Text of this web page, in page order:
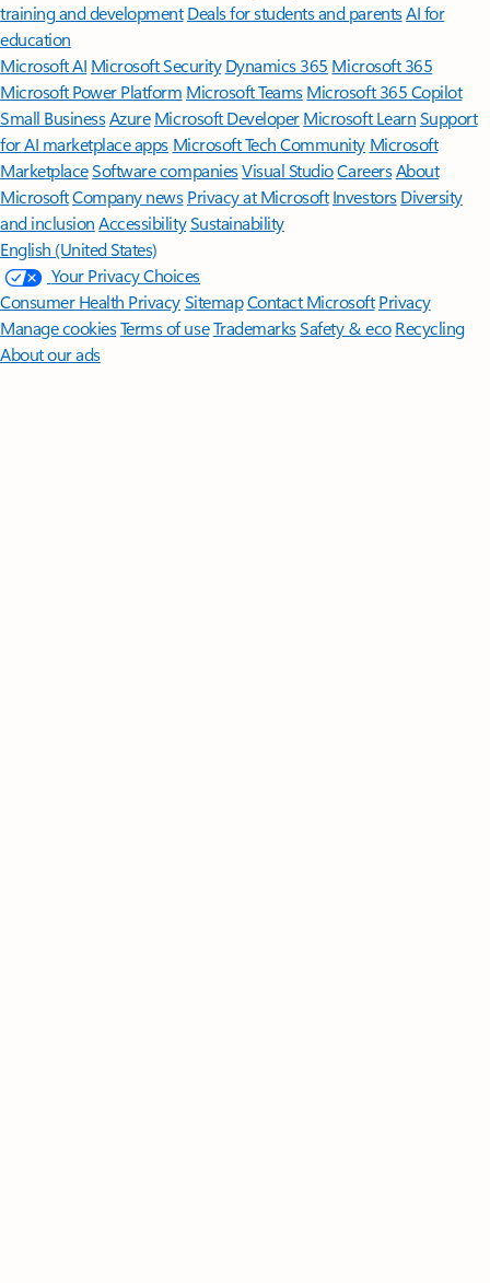
training and development Deals for students and parentsAI for
education
Microsoft AI Microsoft Security Dynamics 365 Microsoft 365
Microsoft Power Platform Microsoft TeamsMicrosoft 365 Copilot
Small BusinessAzure Microsoft DeveloperMicrosoft LearnSupport
for AI marketplace apps Microsoft Tech Community Microsoft
MarketplaceSoftware companiesVisual StudioCareersAbout
MicrosoftCompany news Privacy at Microsoft Investors Diversity
and inclusion AccessibilitySustainability
English (United States)
Your Privacy Choices
Consumer Health PrivacySitemapContact Microsoft Privacy
Manage cookiesTerms of useTrademarksSafety & eco Recycling
About our ads